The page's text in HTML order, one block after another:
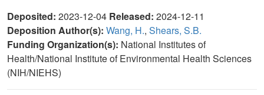
Deposited: 2023-12-04 Released: 2024-12-11
Deposition Author(s): Wang, H., Shears, S.B.
Funding Organization(s): National Institutes of
Health/National Institute of Environmental Health Sciences
(NIH/NIEHS)